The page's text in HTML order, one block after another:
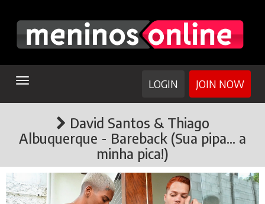
TOGGLE
JOIN NOW
LOGIN
David Santos & Thiago
Albuquerque - Bareback (Sua pipa... a
minha pica!)